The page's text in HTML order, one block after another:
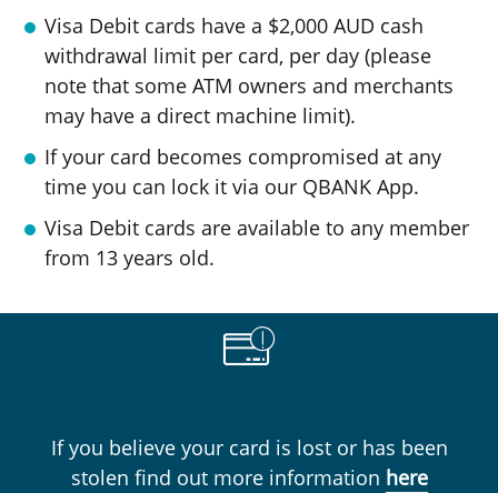
Visa Debit cards have a $2,000 AUD cash
withdrawal limit per card, per day (please
note that some ATM owners and merchants
may have a direct machine limit).
If your card becomes compromised at any
time you can lock it via our QBANK App.
Visa Debit cards are available to any member
from 13 years old.
If you believe your card is lost or has been
stolen find out more information here